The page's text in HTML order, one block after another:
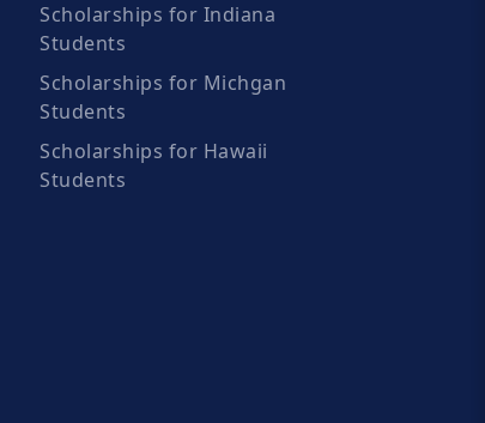
Scholarships for Indiana
Students
Scholarships for Michgan
Students
Scholarships for Hawaii
Students